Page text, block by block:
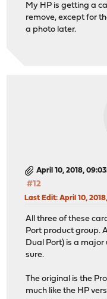
My HP is getting a
remove, except for
a photo later.
April 10, 2018,
#12
Last Edit: April 10,
All three of these
Port product group.
Dual Port) is a
sure.
The original is the
much like the HP